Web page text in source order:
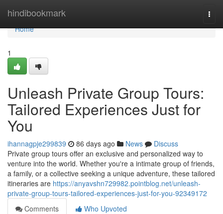
hindibookmark
Home
Home
1
Unleash Private Group Tours:
Tailored Experiences Just for
You
ihannagpje299839 86 days ago News
Discuss
Private group tours offer an exclusive and personalized way to
venture into the world. Whether you're a intimate group of friends,
a family, or a collective seeking a unique adventure, these tailored
itineraries are https://anyavshn729982.pointblog.net/unleash-
private-group-tours-tailored-experiences-just-for-you-92349172
Comments
Who Upvoted